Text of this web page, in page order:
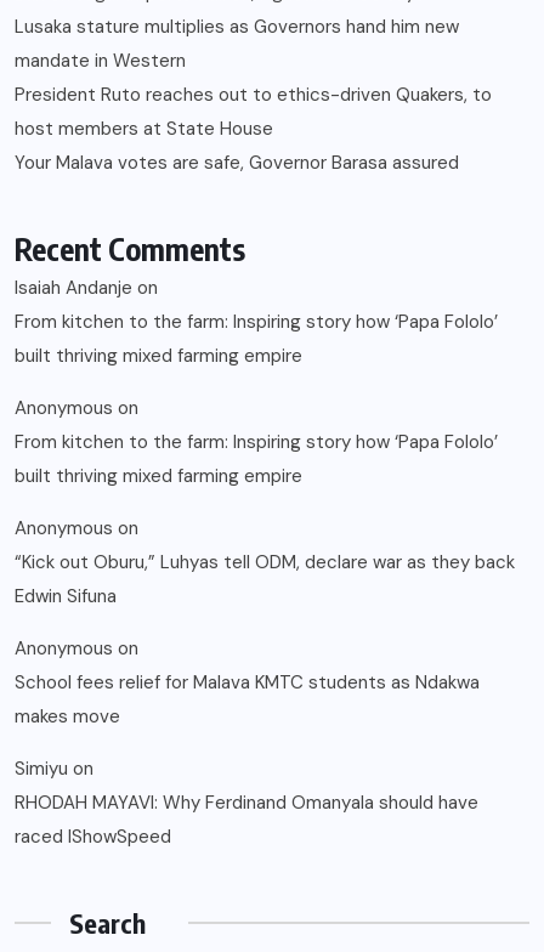
Lusaka stature multiplies as Governors hand him new
mandate in Western
President Ruto reaches out to ethics-driven Quakers, to
host members at State House
Your Malava votes are safe, Governor Barasa assured
Recent Comments
Isaiah Andanje on
From kitchen to the farm: Inspiring story how ‘Papa Fololo’
built thriving mixed farming empire
Anonymous on
From kitchen to the farm: Inspiring story how ‘Papa Fololo’
built thriving mixed farming empire
Anonymous on
“Kick out Oburu,” Luhyas tell ODM, declare war as they back
Edwin Sifuna
Anonymous on
School fees relief for Malava KMTC students as Ndakwa
makes move
Simiyu on
RHODAH MAYAVI: Why Ferdinand Omanyala should have
raced IShowSpeed
Search